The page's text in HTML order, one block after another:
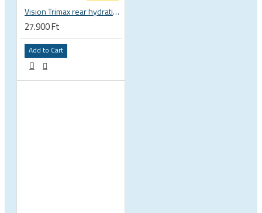
Vision Trimax rear hydration system
27.900 Ft
Add to Cart